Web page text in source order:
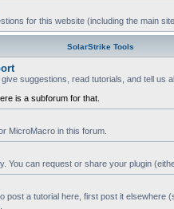
for this website (including the main
SolarStrike Tools
suggestions, read tutorials, and tell us
is a subforum for that.
MicroMacro in this forum.
You can request or share your plugin
post a tutorial here, first post it elsewhere